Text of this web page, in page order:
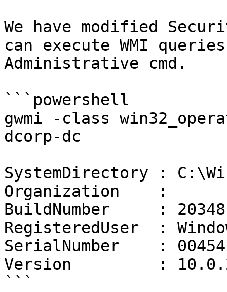
We have modified
can execute WMI
Administrative cmd.
```powershell
gwmi -class
dcorp-dc
SystemDirectory :
Organization    :
BuildNumber     : 20348
RegisteredUser  :
SerialNumber    : 00454-
Version         :
```